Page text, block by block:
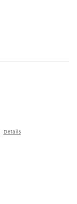
Details